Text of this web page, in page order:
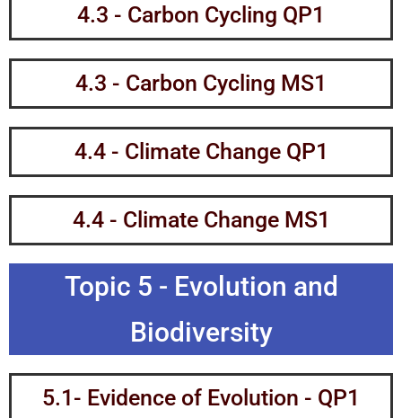
4.3 - Carbon Cycling QP1
4.3 - Carbon Cycling MS1
4.4 - Climate Change QP1
4.4 - Climate Change MS1
Topic 5 - Evolution and
Biodiversity
5.1- Evidence of Evolution - QP1